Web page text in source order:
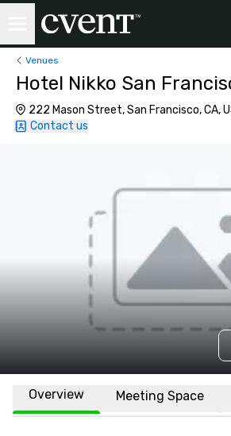
Venues
Hotel Nikko San
222 Mason Street, San Francisco, CA,
Contact us
Overview Meeting Space